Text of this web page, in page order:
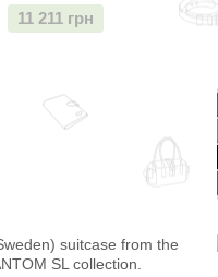
11 211 грн